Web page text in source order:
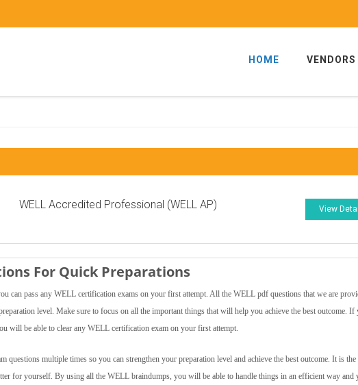
HOME VENDORS
WELL Accredited Professional (WELL AP) View
For Quick Preparations
can pass any WELL certification exams on your first attempt. All the WELL pdf questions that we are
level. Make sure to focus on all the important things that will help you achieve the best outcome. If
will be able to clear any WELL certification exam on your first attempt.
questions multiple times so you can strengthen your preparation level and achieve the best outcome. It is
for yourself. By using all the WELL braindumps, you will be able to handle things in an efficient way and